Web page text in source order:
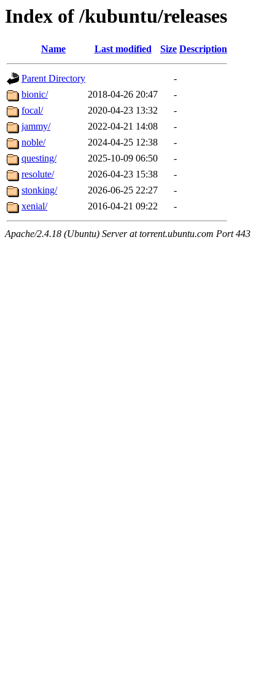
Index of /kubuntu/releases
Name Last modified Size Description
Parent Directory
-
bionic/
2018-04-26 20:47
-
focal/
2020-04-23 13:32
-
jammy/
2022-04-21 14:08
-
noble/
2024-04-25 12:38
-
questing/
2025-10-09 06:50
-
resolute/
2026-04-23 15:38
-
stonking/
2026-06-25 22:27
-
xenial/
2016-04-21 09:22 -
Apache/2.4.18 (Ubuntu) Server at torrent.ubuntu.com Port 443